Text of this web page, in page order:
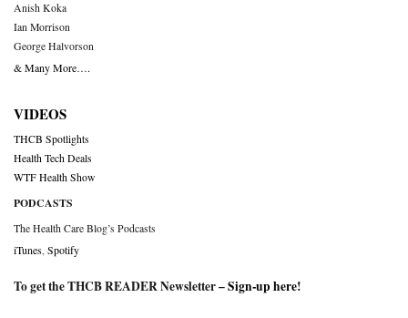
Anish Koka
Ian Morrison
George Halvorson
& Many More….
VIDEOS
THCB Spotlights
Health Tech Deals
WTF Health Show
PODCASTS
The Health Care Blog’s Podcasts
iTunes Spotify
To get the THCB READER Newsletter –Sign-up here!